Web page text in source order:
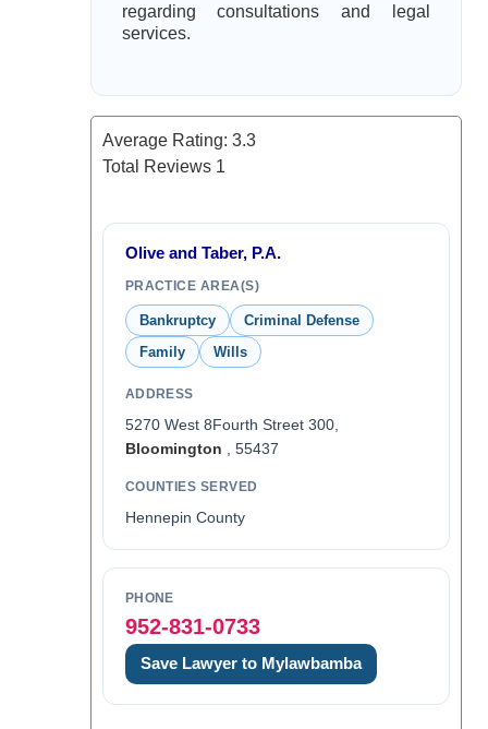
regarding consultations and legal
services.
Average Rating: 3.3
Total Reviews 1
Olive and Taber, P.A.
PRACTICE AREA(S)
Bankruptcy
Criminal Defense
Family
Wills
ADDRESS
5270 West 8Fourth Street 300,
Bloomington , 55437
COUNTIES SERVED
Hennepin County
PHONE
952-831-0733
Save Lawyer to Mylawbamba